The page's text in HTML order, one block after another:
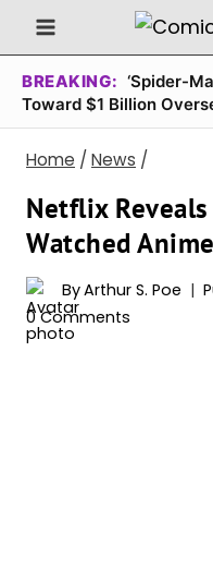
Skip
to
content
BREAKING: ‘Spider-
Toward $1 Billion
Home / News /
Netflix
Watched
ByArthur S. Poe
0 Comments